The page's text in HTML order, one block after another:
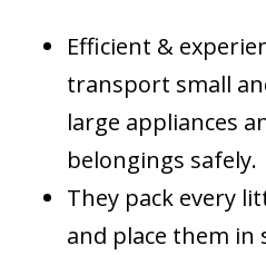
Efficient &
transport small
large appliances
belongings safely.
They pack every
and place them